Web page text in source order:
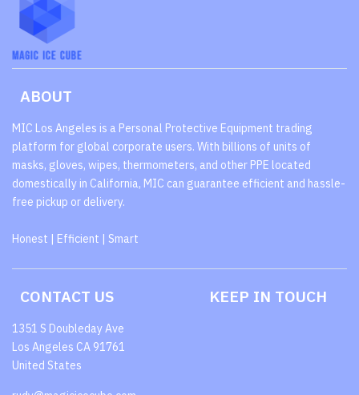
ABOUT
MIC Los Angeles is a Personal Protective Equipment trading
platform for global corporate users. With billions of units of
masks, gloves, wipes, thermometers, and other PPE located
domestically in California, MIC can guarantee efficient and hassle-
free pickup or delivery.
Honest | Efficient | Smart
CONTACT US
1351 S Doubleday Ave
Los Angeles CA 91761
United States
KEEP IN TOUCH